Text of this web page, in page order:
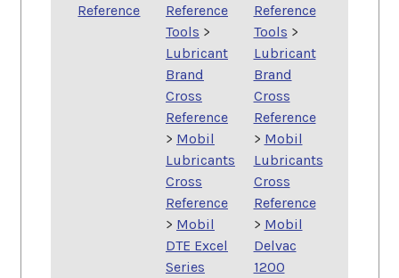
Reference
Reference
Tools >
Lubricant
Brand
Cross
Reference
> Mobil
Lubricants
Cross
Reference
> Mobil
DTE Excel
Series
Reference
Tools >
Lubricant
Brand
Cross
Reference
> Mobil
Lubricants
Cross
Reference
> Mobil
Delvac
1200